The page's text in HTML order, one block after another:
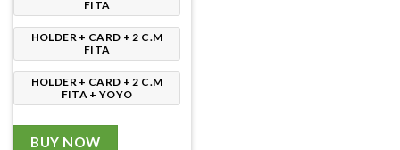
FITA
HOLDER + CARD + 2 C.M
FITA
HOLDER + CARD + 2 C.M
FITA + YOYO
BUY NOW